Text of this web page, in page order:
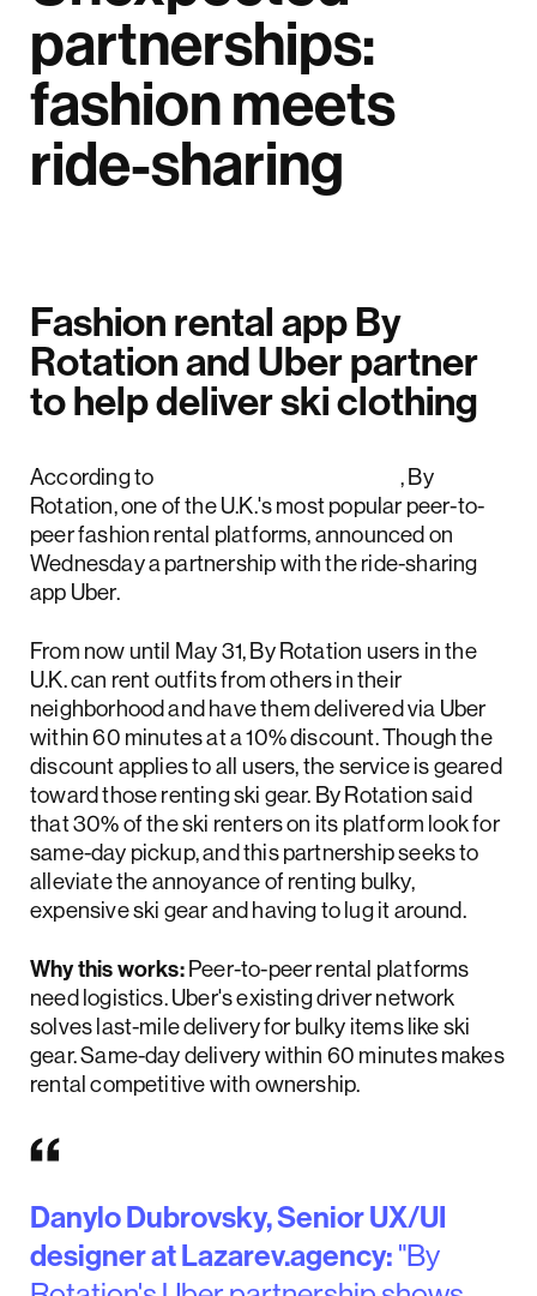
partnerships:
fashion meets
ride-sharing
Fashion rental app By
Rotation and Uber partner
to help deliver ski clothing
According to
, By
Rotation, one of the U.K.'s most popular peer-to-
peer fashion rental platforms, announced on
Wednesday a partnership with the ride-sharing
app Uber.
From now until May 31, By Rotation users in the
U.K. can rent outfits from others in their
neighborhood and have them delivered via Uber
within 60 minutes at a 10% discount. Though the
discount applies to all users, the service is geared
toward those renting ski gear. By Rotation said
that 30% of the ski renters on its platform look for
same-day pickup, and this partnership seeks to
alleviate the annoyance of renting bulky,
expensive ski gear and having to lug it around.
Why this works:Peer-to-peer rental platforms
need logistics. Uber's existing driver network
solves last-mile delivery for bulky items like ski
gear. Same-day delivery within 60 minutes makes
rental competitive with ownership.
Danylo Dubrovsky, Senior UX/UI
designer at Lazarev.agency:"By